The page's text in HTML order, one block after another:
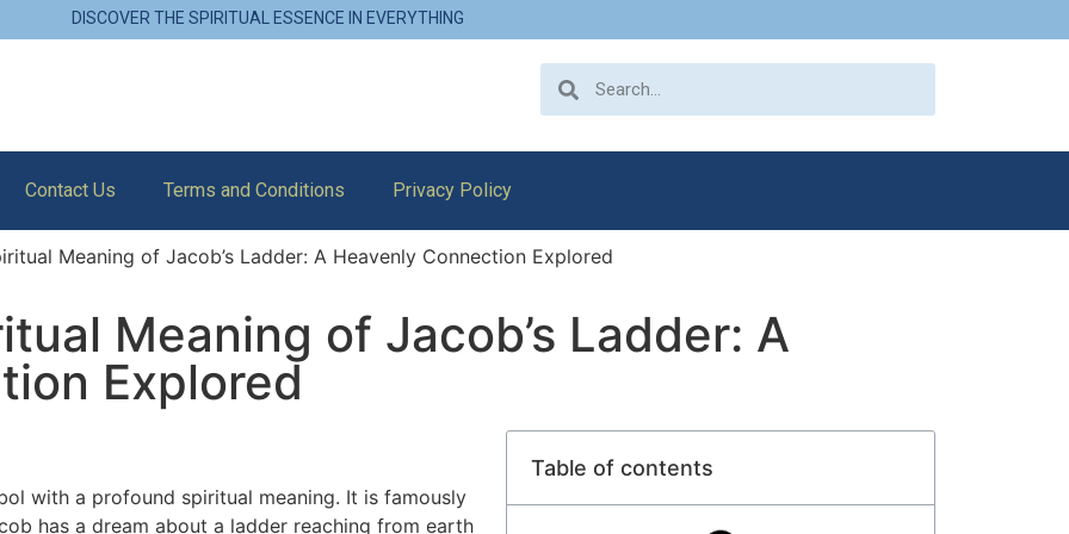
DISCOVER THE SPIRITUAL ESSENCE IN EVERYTHING
Contact Us Terms and Conditions Privacy Policy
Meaning of Jacob’s Ladder: A Heavenly Connection Explored
Meaning of Jacob’s Ladder: A
Explored
with a profound spiritual meaning. It is famously
has a dream about a ladder reaching from earth
Table of contents